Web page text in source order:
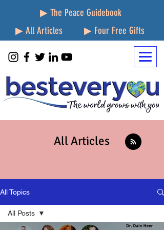
▶ The Peace Guidebook
▶ All Articles
▶ Four Free Gifts
All Articles
All Topics
All Posts